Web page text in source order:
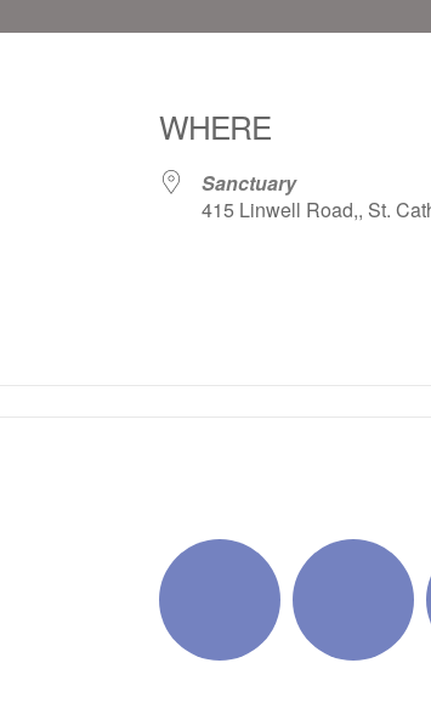
WHERE
Sanctuary
415 Linwell Road,, St.